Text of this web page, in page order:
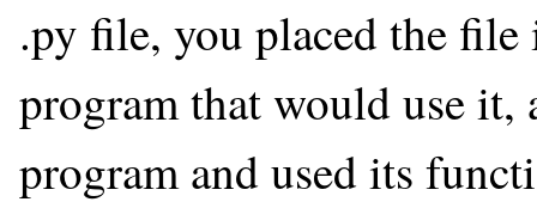
.py file, you placed the file
program that would use
program and used its